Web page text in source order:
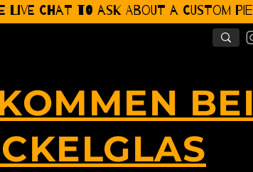
Live CHat to ask about a Custom
BEI